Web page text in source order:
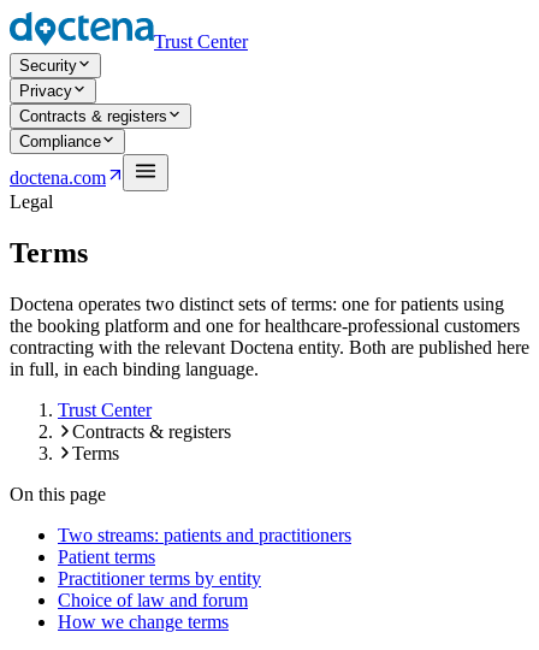
Trust Center
Security
Privacy
Contracts & registers
Compliance
doctena.com
Open navigation menu
Legal
Terms
Doctena operates two distinct sets of terms: one for patients using
the booking platform and one for healthcare-professional customers
contracting with the relevant Doctena entity. Both are published here
in full, in each binding language.
Trust Center
Contracts & registers
Terms
On this page
Two streams: patients and practitioners
Patient terms
Practitioner terms by entity
Choice of law and forum
How we change terms